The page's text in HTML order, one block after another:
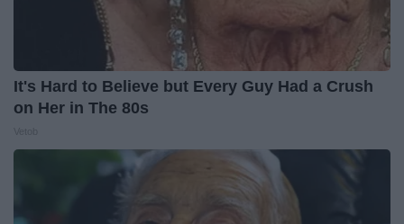
It's Hard to Believe but Every Guy Had a Crush
on Her in The 80s